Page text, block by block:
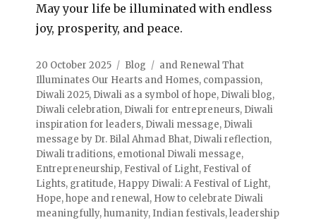
May your life be illuminated with endless
joy, prosperity, and peace.
20 October 2025 Blog
and Renewal That
Illuminates Our Hearts and Homes, compassion,
Diwali 2025, Diwali as a symbol of hope, Diwali blog,
Diwali celebration, Diwali for entrepreneurs, Diwali
inspiration for leaders, Diwali message, Diwali
message by Dr. Bilal Ahmad Bhat, Diwali reflection,
Diwali traditions, emotional Diwali message,
Entrepreneurship, Festival of Light, Festival of
Lights, gratitude, Happy Diwali: A Festival of Light,
Hope,hope and renewal, How to celebrate Diwali
meaningfully,humanity, Indian festivals,leadership